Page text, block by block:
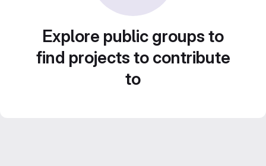
Explore public groups to
find projects to contribute
to